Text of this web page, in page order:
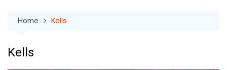
Home Kells
Kells